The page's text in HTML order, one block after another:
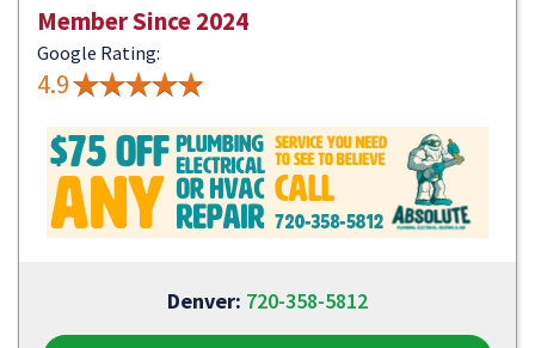
Member Since 2024
Google Rating:
4.9
Denver: 720-358-5812